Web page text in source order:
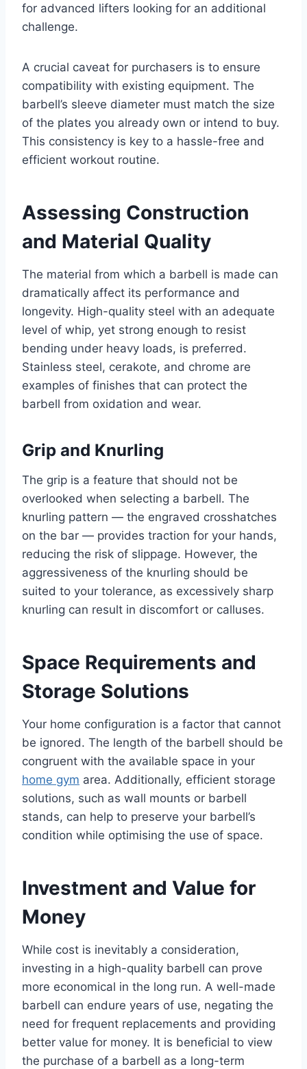
for advanced lifters looking for an additional
challenge.
A crucial caveat for purchasers is to ensure
compatibility with existing equipment. The
barbell’s sleeve diameter must match the size
of the plates you already own or intend to buy.
This consistency is key to a hassle-free and
efficient workout routine.
Assessing Construction
and Material Quality
The material from which a barbell is made can
dramatically affect its performance and
longevity. High-quality steel with an adequate
level of whip, yet strong enough to resist
bending under heavy loads, is preferred.
Stainless steel, cerakote, and chrome are
examples of finishes that can protect the
barbell from oxidation and wear.
Grip and Knurling
The grip is a feature that should not be
overlooked when selecting a barbell. The
knurling pattern — the engraved crosshatches
on the bar — provides traction for your hands,
reducing the risk of slippage. However, the
aggressiveness of the knurling should be
suited to your tolerance, as excessively sharp
knurling can result in discomfort or calluses.
Space Requirements and
Storage Solutions
Your home configuration is a factor that cannot
be ignored. The length of the barbell should be
congruent with the available space in your
home gym area. Additionally, efficient storage
solutions, such as wall mounts or barbell
stands, can help to preserve your barbell’s
condition while optimising the use of space.
Investment and Value for
Money
While cost is inevitably a consideration,
investing in a high-quality barbell can prove
more economical in the long run. A well-made
barbell can endure years of use, negating the
need for frequent replacements and providing
better value for money. It is beneficial to view
the purchase of a barbell as a long-term